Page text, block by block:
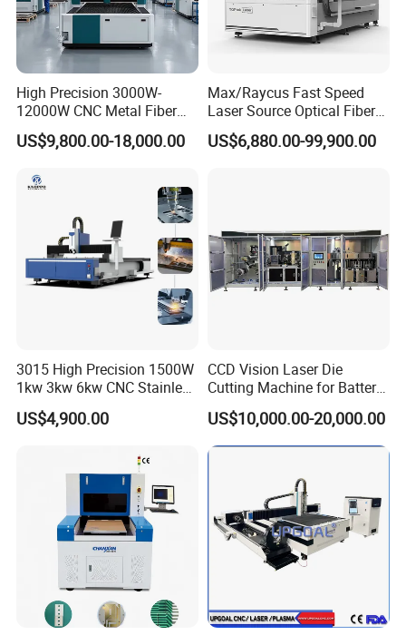
Hot products:
High Precision 3000W-
12000W CNC Metal Fiber
Laser Cutting Machine Fast
and Efficient Metal
Cutter Equipment for
Stainless Steel Carbon
US$9,800.00-18,000.00
Max/Raycus Fast Speed
Laser Source Optical Fiber
CNC Laser Cutting Machine
Metal Cutting Machine
US$6,880.00-99,900.00
3015 High Precision 1500W
1kw 3kw 6kw CNC Stainless
Steel Aluminum Iron Metal
Plate Fiber Laser Cutting
US$4,900.00
CCD Vision Laser Die
Cutting Machine for Battery
Tab Forming and Blanking
US$10,000.00-20,000.00